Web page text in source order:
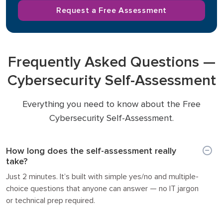
Request a Free Assessment
Frequently Asked Questions —
Cybersecurity Self-Assessment
Everything you need to know about the Free
Cybersecurity Self-Assessment.
How long does the self-assessment really
take?
Just 2 minutes. It’s built with simple yes/no and multiple-
choice questions that anyone can answer — no IT jargon
or technical prep required.